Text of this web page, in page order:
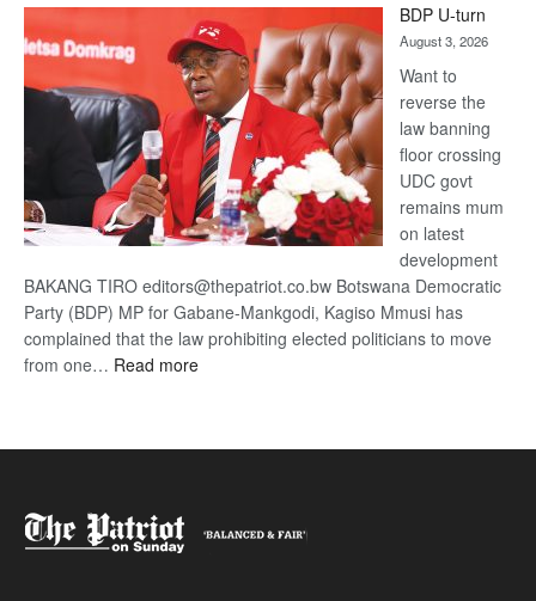
DIS!
BDP U-turn
August 3, 2026
Want to
reverse the
law banning
floor crossing
UDC govt
remains mum
on latest
development
BAKANG TIRO editors@thepatriot.co.bw Botswana Democratic
Party (BDP) MP for Gabane-Mankgodi, Kagiso Mmusi has
complained that the law prohibiting elected politicians to move
from one… Read more: